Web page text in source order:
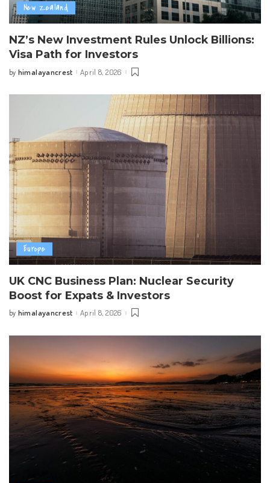
New Zealand
NZ’s New Investment Rules Unlock Billions:
Visa Path for Investors
Posted
by himalayancrest April 8, 2026
Europe
UK CNC Business Plan: Nuclear Security
Boost for Expats & Investors
Posted
by himalayancrest April 8, 2026